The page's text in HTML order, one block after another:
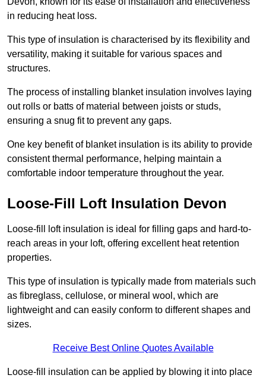
in reducing heat loss.
This type of insulation is characterised by its flexibility and
versatility, making it suitable for various spaces and
structures.
The process of installing blanket insulation involves laying
out rolls or batts of material between joists or studs,
ensuring a snug fit to prevent any gaps.
One key benefit of blanket insulation is its ability to provide
consistent thermal performance, helping maintain a
comfortable indoor temperature throughout the year.
Loose-Fill Loft Insulation Devon
Loose-fill loft insulation is ideal for filling gaps and hard-to-
reach areas in your loft, offering excellent heat retention
properties.
This type of insulation is typically made from materials such
as fibreglass, cellulose, or mineral wool, which are
lightweight and can easily conform to different shapes and
sizes.
Receive Best Online Quotes Available
Loose-fill insulation can be applied by blowing it into place